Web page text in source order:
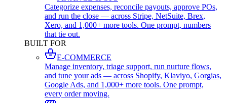
Categorize expenses, reconcile payouts, approve POs,
and run the close — across Stripe, NetSuite, Brex,
Xero, and 1,000+ more tools. One prompt, numbers
that tie out.
BUILT FOR
E-COMMERCE
Manage inventory, triage support, run nurture flows,
and tune your ads — across Shopify, Klaviyo, Gorgias,
Google Ads, and 1,000+ more tools. One prompt,
every order moving.